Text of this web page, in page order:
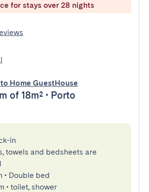
for stays over 28 nights
Home GuestHouse
of 18m² • Porto
in
towels and bedsheets are
• Double bed
• toilet, shower